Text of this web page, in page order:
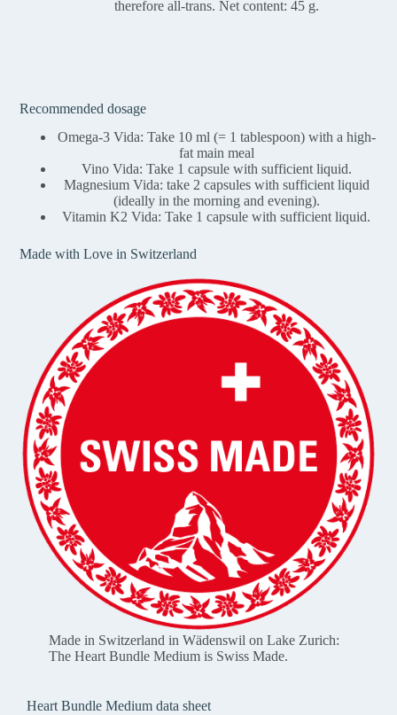
therefore all-trans. Net content: 45 g.
Recommended dosage
Omega-3 Vida: Take 10 ml (= 1 tablespoon) with a high-
fat main meal
Vino Vida: Take 1 capsule with sufficient liquid.
Magnesium Vida: take 2 capsules with sufficient liquid
(ideally in the morning and evening).
Vitamin K2 Vida: Take 1 capsule with sufficient liquid.
Made with Love in Switzerland
Made in Switzerland in Wädenswil on Lake Zurich:
The Heart Bundle Medium is Swiss Made.
Heart Bundle Medium data sheet